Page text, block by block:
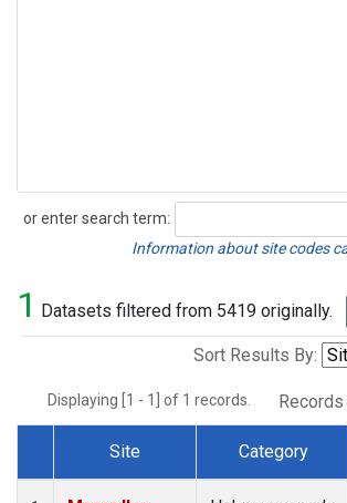
or enter search term:
Search
Information about site codes
1 Datasets filtered from 5419 originally.
Sort Results By:
Displaying [1 - 1] of 1 records.
Dataset Number
Site Category